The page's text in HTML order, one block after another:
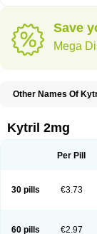
Save
Mega
Other Names Of
Sulingqiong
Kytril 2mg
Per Pill
30 pills €3.73
60 pills €2.97